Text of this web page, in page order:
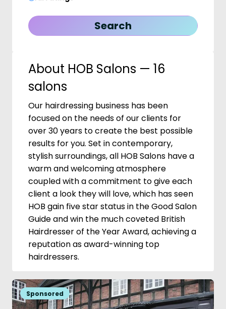
About HOB Salons — 16
salons
Our hairdressing business has been
focused on the needs of our clients for
over 30 years to create the best possible
results for you. Set in contemporary,
stylish surroundings, all HOB Salons have a
warm and welcoming atmosphere
coupled with a commitment to give each
client a look they will love, which has seen
HOB gain five star status in the Good Salon
Guide and win the much coveted British
Hairdresser of the Year Award, achieving a
reputation as award-winning top
hairdressers.